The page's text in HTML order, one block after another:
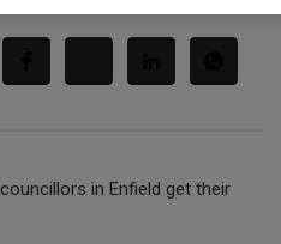
in Enfield get their